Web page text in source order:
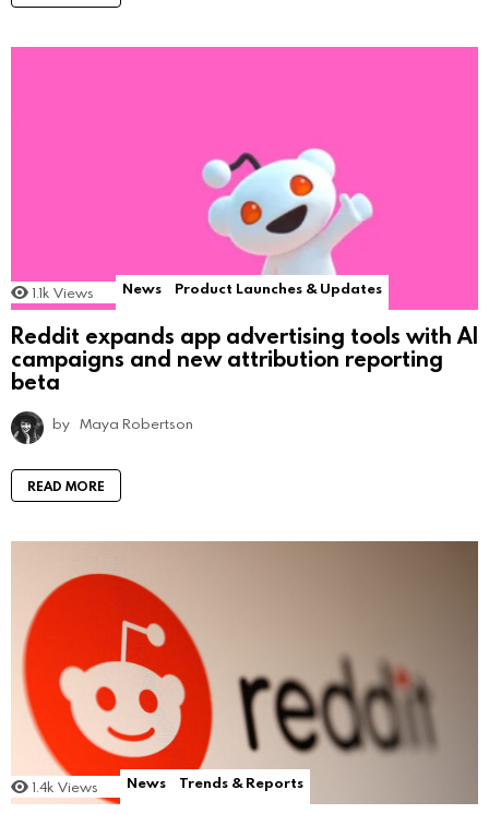
1.1k Views News Product Launches & Updates
Reddit expands app advertising tools with AI
campaigns and new attribution reporting
beta
by Maya Robertson
READ MORE
1.4k Views News Trends & Reports